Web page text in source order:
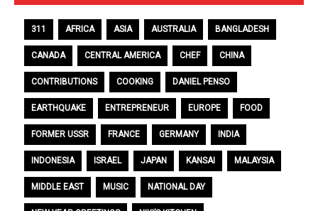
311 AFRICA ASIA AUSTRALIA BANGLADESH
CANADA CENTRAL AMERICA CHEF CHINA
CONTRIBUTIONS COOKING DANIEL PENSO
EARTHQUAKE ENTREPRENEUR EUROPE FOOD
FORMER USSR FRANCE GERMANY INDIA
INDONESIA ISRAEL JAPAN KANSAI MALAYSIA
MIDDLE EAST MUSIC NATIONAL DAY